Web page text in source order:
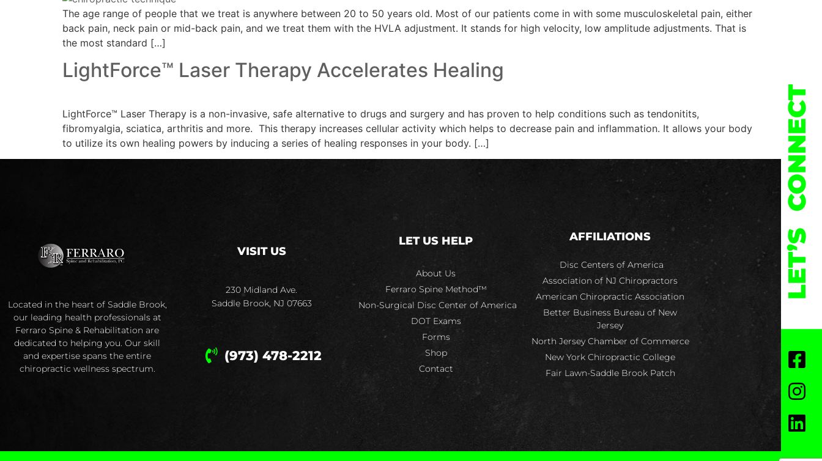
The age range of people that we treat is anywhere between 20 to 50 years old. Most of our patients come in with some musculoskeletal pain, either
back pain, neck pain or mid-back pain, and we treat them with the HVLA adjustment. It stands for high velocity, low amplitude adjustments. That is
the most standard […]
LightForce™ Laser Therapy Accelerates Healing
LightForce™ Laser Therapy is a non-invasive, safe alternative to drugs and surgery and has proven to help conditions such as tendonitits,
fibromyalgia, sciatica, arthritis and more. This therapy increases cellular activity which helps to decrease pain and inflammation. It allows your body
to utilize its own healing powers by inducing a series of healing responses in your body. […]
Located in the heart of Saddle Brook,
our leading health professionals at
Ferraro Spine & Rehabilitation are
dedicated to helping you. Our skill
and expertise spans the entire
chiropractic wellness spectrum.
VISIT US
230 Midland Ave.
Saddle Brook, NJ 07663
(973) 478-2212
LET US HELP
About Us
Ferraro Spine Method™
Non-Surgical Disc Center of America
DOT Exams
Forms
Shop
Contact
AFFILIATIONS
Disc Centers of America
Association of NJ Chiropractors
American Chiropractic Association
Better Business Bureau of New
Jersey
North Jersey Chamber of Commerce
New York Chiropractic College
Fair Lawn-Saddle Brook Patch
LET’S
CONNECT